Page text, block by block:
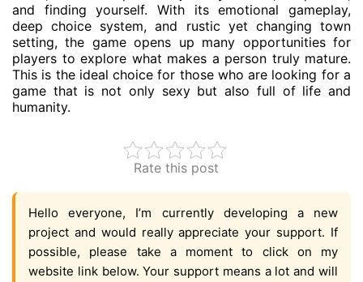
and finding yourself. With its emotional gameplay,
deep choice system, and rustic yet changing town
setting, the game opens up many opportunities for
players to explore what makes a person truly mature.
This is the ideal choice for those who are looking for a
game that is not only sexy but also full of life and
humanity.
Rate this post
Hello everyone, I’m currently developing a new
project and would really appreciate your support. If
possible, please take a moment to click on my
website link below. Your support means a lot and will